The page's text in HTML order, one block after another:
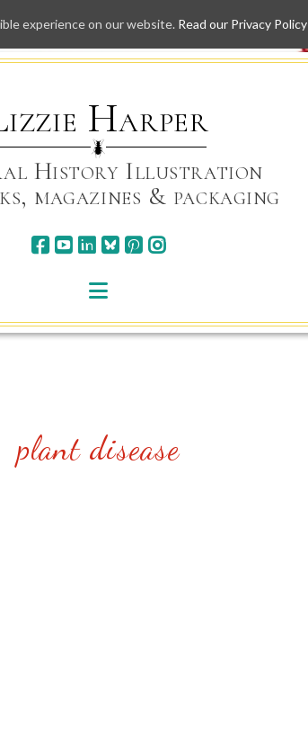
Skip
to
Harper
History Illustration
magazines & packaging
plant disease
experience on our website. Read our Privacy Policy